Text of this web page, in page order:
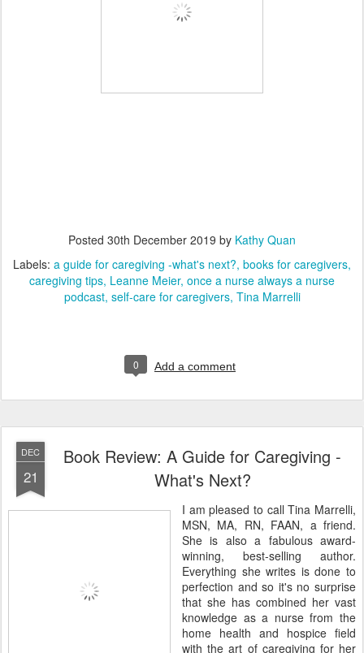
Posted 30th December 2019 by Kathy Quan
Labels: a guide for caregiving -what's next? books for caregivers
caregiving tips Leanne Meier once a nurse always a nurse
podcast self-care for caregivers Tina Marrelli
0 Add a comment
DEC
21
Book Review: A Guide for Caregiving -
What's Next?
I am pleased to call Tina Marrelli,
MSN, MA, RN, FAAN, a friend.
She is also a fabulous award-
winning, best-selling author.
Everything she writes is done to
perfection and so it's no surprise
that she has combined her vast
knowledge as a nurse from the
home health and hospice field
with the art of caregiving for her